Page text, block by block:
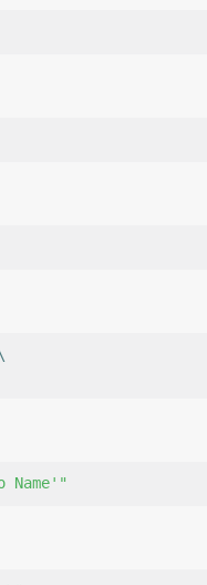
Name'"